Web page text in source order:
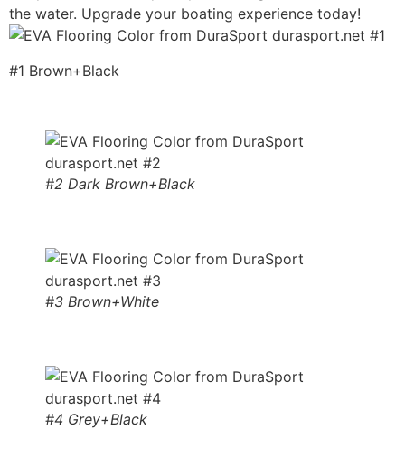
the water. Upgrade your boating experience today!
#1 Brown+Black
#2 Dark Brown+Black
#3 Brown+White
#4 Grey+Black